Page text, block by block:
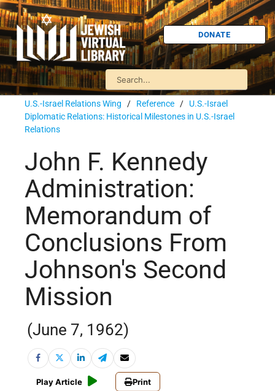
DONATE
U.S.-Israel Relations Wing / Reference / U.S.-Israel
Diplomatic Relations: Historical Milestones in U.S.-Israel
Relations
John F. Kennedy
Administration:
Memorandum of
Conclusions From
Johnson's Second
Mission
(June 7, 1962)
Play Article Print